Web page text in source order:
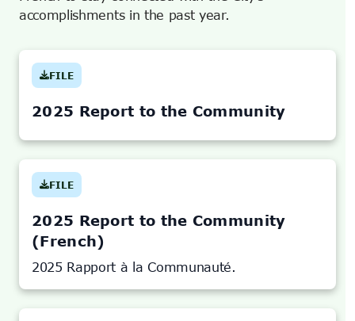
accomplishments in the past year.
FILE
(OPENS
IN
TAB)
2025 Report to the Community
FILE
(OPENS
IN
TAB)
2025 Report to the Community
(French)
2025 Rapport à la Communauté.